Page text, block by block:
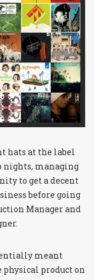
hats at the label
nights, managing
to get a decent
before going
Manager and
meant
product on